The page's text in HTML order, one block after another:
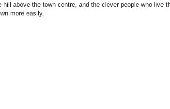
above the town centre, and the clever people who live
more easily.